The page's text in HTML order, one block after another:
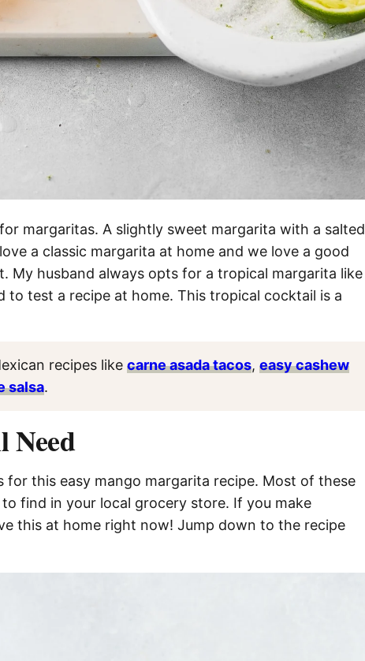
margaritas. A slightly sweet margarita with a salted
a classic margarita at home and we love a good
My husband always opts for a tropical margarita like
to test a recipe at home. This tropical cocktail is a
recipes like carne asada tacos, easy cashew
salsa.
Need
for this easy mango margarita recipe. Most of these
find in your local grocery store. If you make
this at home right now! Jump down to the recipe